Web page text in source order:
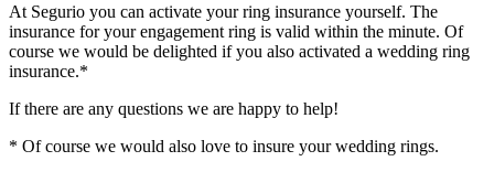
At Segurio you can activate your ring insurance yourself. The
insurance for your engagement ring is valid within the minute. Of
course we would be delighted if you also activated a wedding ring
insurance.*
If there are any questions we are happy to help!
* Of course we would also love to insure your wedding rings.